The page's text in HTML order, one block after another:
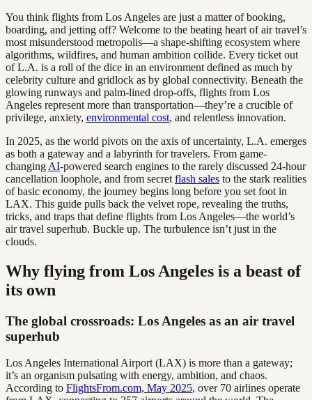
You think flights from Los Angeles are just a matter of booking,
boarding, and jetting off? Welcome to the beating heart of air travel’s
most misunderstood metropolis—a shape-shifting ecosystem where
algorithms, wildfires, and human ambition collide. Every ticket out
of L.A. is a roll of the dice in an environment defined as much by
celebrity culture and gridlock as by global connectivity. Beneath the
glowing runways and palm-lined drop-offs, flights from Los
Angeles represent more than transportation—they’re a crucible of
privilege, anxiety, environmental cost, and relentless innovation.
In 2025, as the world pivots on the axis of uncertainty, L.A. emerges
as both a gateway and a labyrinth for travelers. From game-
changing AI-powered search engines to the rarely discussed 24-hour
cancellation loophole, and from secret flash sales to the stark realities
of basic economy, the journey begins long before you set foot in
LAX. This guide pulls back the velvet rope, revealing the truths,
tricks, and traps that define flights from Los Angeles—the world’s
air travel superhub. Buckle up. The turbulence isn’t just in the
clouds.
Why flying from Los Angeles is a beast of
its own
The global crossroads: Los Angeles as an air travel
superhub
Los Angeles International Airport (LAX) is more than a gateway;
it’s an organism pulsating with energy, ambition, and chaos.
According to FlightsFrom.com, May 2025, over 70 airlines operate